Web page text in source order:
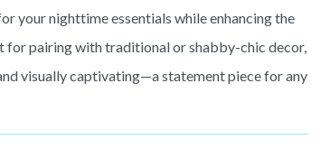
your nighttime essentials while enhancing the
pairing with traditional or shabby-chic decor,
visually captivating—a statement piece for any